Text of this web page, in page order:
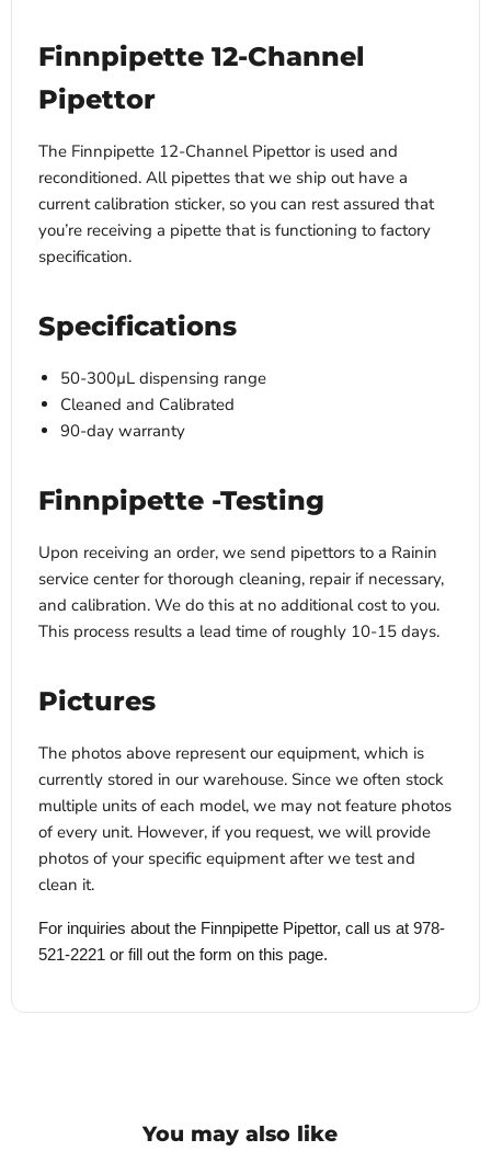
Finnpipette 12-Channel
Pipettor
The Finnpipette 12-Channel Pipettor is used and
reconditioned. All pipettes that we ship out have a
current calibration sticker, so you can rest assured that
you’re receiving a pipette that is functioning to factory
specification.
Specifications
50-300µL dispensing range
Cleaned and Calibrated
90-day warranty
Finnpipette -Testing
Upon receiving an order, we send pipettors to a Rainin
service center for thorough cleaning, repair if necessary,
and calibration. We do this at no additional cost to you.
This process results a lead time of roughly 10-15 days.
Pictures
The photos above represent our equipment, which is
currently stored in our warehouse. Since we often stock
multiple units of each model, we may not feature photos
of every unit. However, if you request, we will provide
photos of your specific equipment after we test and
clean it.
For inquiries about the Finnpipette Pipettor, call us at 978-
521-2221 or fill out the form on this page.
You may also like